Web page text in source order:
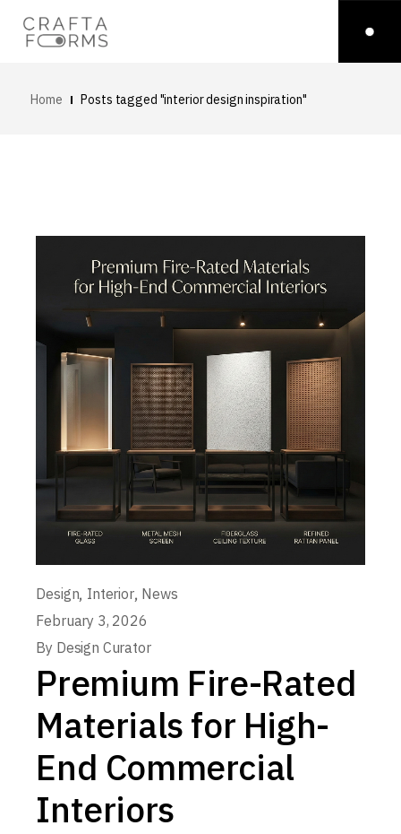
Home Posts tagged "interior design inspiration"
Design, Interior, News
February 3, 2026
By Design Curator
Premium Fire-Rated
Materials for High-
End Commercial
Interiors